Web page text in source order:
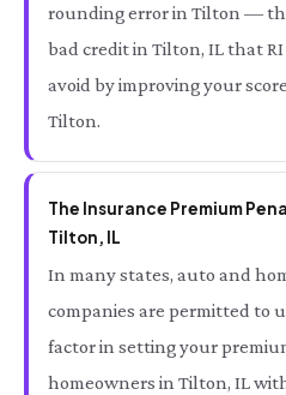
rounding error in Tilton —
bad credit in Tilton, IL that
avoid by improving your
Tilton.
The Insurance Premium
Tilton, IL
In many states, auto and
companies are permitted to
factor in setting your
homeowners in Tilton, IL